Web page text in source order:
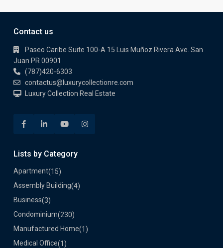
Contact us
Paseo Caribe Suite 100-A 15 Luis Muñoz Rivera Ave. San
Juan PR 00901
(787)420-6303
contactus@luxurycollectionre.com
Luxury Collection Real Estate
Lists by Category
Apartment(15)
Assembly Building(4)
Business(3)
Condominium(230)
Manufactured Home(1)
Medical Office(1)